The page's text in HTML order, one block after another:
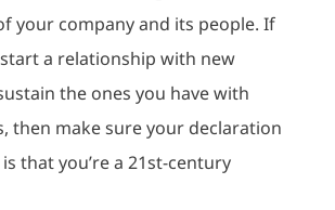
your company and its people. If
a relationship with new
the ones you have with
then make sure your declaration
that you’re a 21st-century